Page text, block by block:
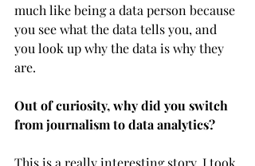
much like being a data person because
you see what the data tells you, and
you look up why the data is why they
are.
Out of curiosity, why did you switch
from journalism to data analytics?
This is a really interesting story. I took